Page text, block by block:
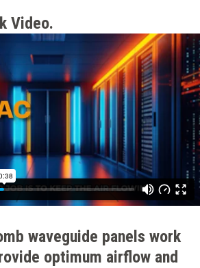
Video.
waveguide panels work
optimum airflow and